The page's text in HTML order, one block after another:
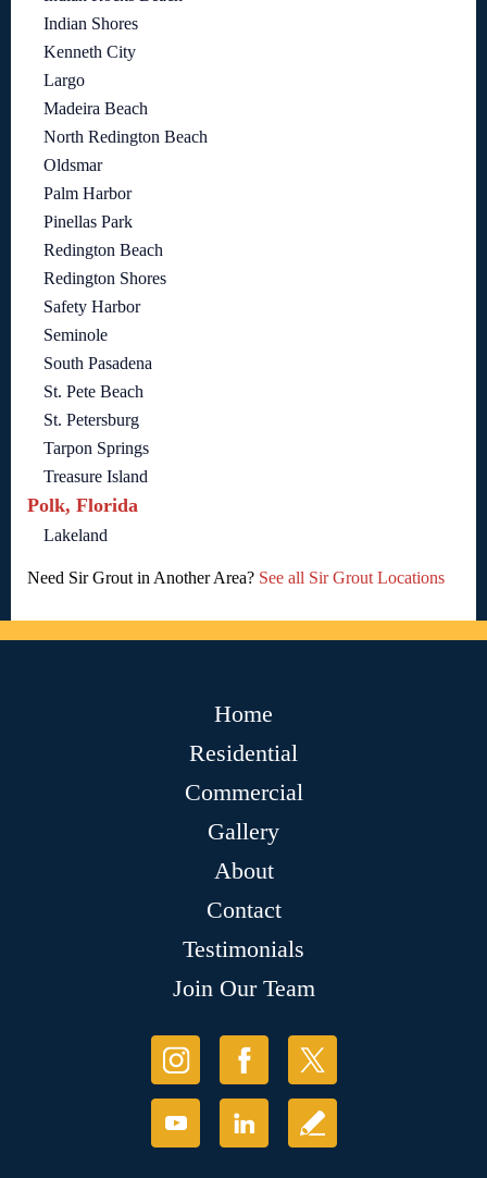
Indian Shores
Kenneth City
Largo
Madeira Beach
North Redington Beach
Oldsmar
Palm Harbor
Pinellas Park
Redington Beach
Redington Shores
Safety Harbor
Seminole
South Pasadena
St. Pete Beach
St. Petersburg
Tarpon Springs
Treasure Island
Polk, Florida
Lakeland
Need Sir Grout in Another Area? See all Sir Grout Locations
Home
Residential
Commercial
Gallery
About
Contact
Testimonials
Join Our Team